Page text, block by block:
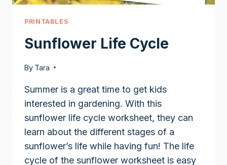
PRINTABLES
Sunflower Life Cycle
By Tara
Summer is a great time to get kids
interested in gardening. With this
sunflower life cycle worksheet, they can
learn about the different stages of a
sunflower’s life while having fun! The life
cycle of the sunflower worksheet is easy